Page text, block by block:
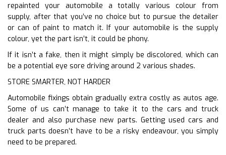
repainted your automobile a totally various colour from
supply, after that you’ve no choice but to pursue the detailer
or can of paint to match it. If your automobile is the supply
colour, yet the part isn’t, it could be phony.
If it isn’t a fake, then it might simply be discolored, which can
be a potential eye sore driving around 2 various shades.
STORE SMARTER, NOT HARDER
Automobile fixings obtain gradually extra costly as autos age.
Some of us can’t manage to take it to the cars and truck
dealer and also purchase new parts. Getting used cars and
truck parts doesn’t have to be a risky endeavour, you simply
need to be prepared.